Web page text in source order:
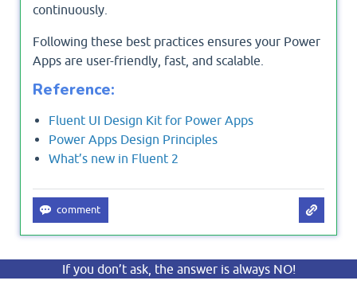
continuously.
Following these best practices ensures your Power
Apps are user-friendly, fast, and scalable.
Reference:
Fluent UI Design Kit for Power Apps
Power Apps Design Principles
What’s new in Fluent 2
If you don’t ask, the answer is always NO!